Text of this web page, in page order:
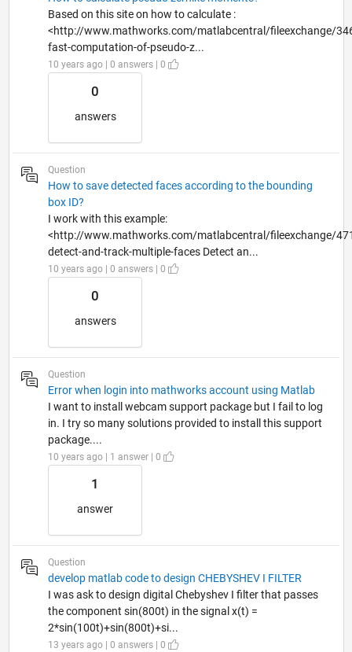
Based on this site on how to calculate :
<http://www.mathworks.com/matlabcentral/fileexchange/
fast-computation-of-pseudo-z...
10 years ago | 0 answers | 0
0
answers
Question
How to save detected faces according to the bounding
box ID?
I work with this example:
<http://www.mathworks.com/matlabcentral/fileexchange/
detect-and-track-multiple-faces Detect an...
10 years ago | 0 answers | 0
0
answers
Question
Error when login into mathworks account using Matlab
I want to install webcam support package but I fail to log
in. I try so many solutions provided to install this support
package....
10 years ago | 1 answer | 0
1
answer
Question
develop matlab code to design CHEBYSHEV I FILTER
I was ask to design digital Chebyshev I filter that passes
the component sin(800t) in the signal x(t) =
2*sin(100t)+sin(800t)+si...
13 years ago | 0 answers | 0